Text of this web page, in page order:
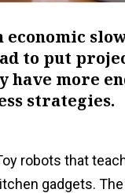
to put
more
strategies.
robots that
gadgets.